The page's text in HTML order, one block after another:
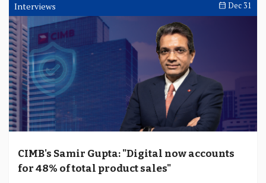
Interviews Dec 31
CIMB's Samir Gupta: "Digital now accounts
for 48% of total product sales"